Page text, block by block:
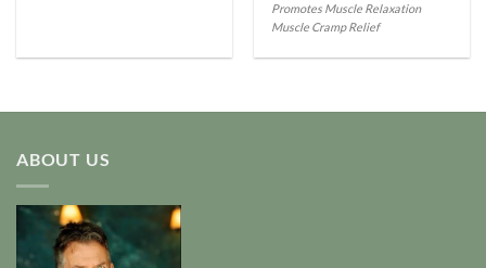
Promotes Muscle Relaxation
Muscle Cramp Relief
ABOUT US